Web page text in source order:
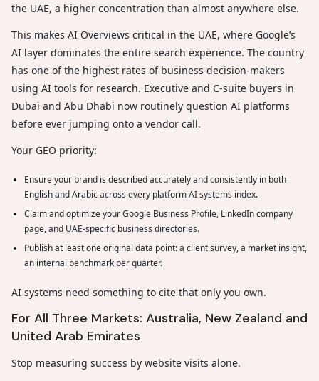
the UAE, a higher concentration than almost anywhere else.
This makes AI Overviews critical in the UAE, where Google’s
AI layer dominates the entire search experience. The country
has one of the highest rates of business decision-makers
using AI tools for research. Executive and C-suite buyers in
Dubai and Abu Dhabi now routinely question AI platforms
before ever jumping onto a vendor call.
Your GEO priority:
Ensure your brand is described accurately and consistently in both
English and Arabic across every platform AI systems index.
Claim and optimize your Google Business Profile, LinkedIn company
page, and UAE-specific business directories.
Publish at least one original data point: a client survey, a market insight,
an internal benchmark per quarter.
AI systems need something to cite that only you own.
For All Three Markets: Australia, New Zealand and
United Arab Emirates
Stop measuring success by website visits alone.